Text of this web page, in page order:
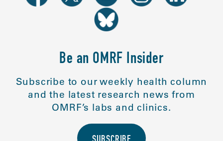
Be an OMRF Insider
Subscribe to our weekly health column
and the latest research news from
OMRF’s labs and clinics.